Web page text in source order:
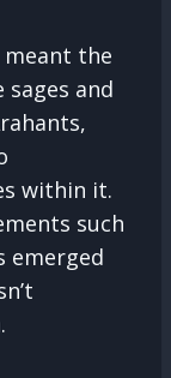
meant the
and
within it.
such
emerged